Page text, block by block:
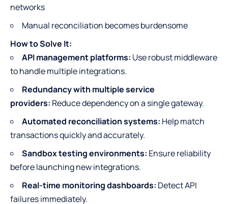
networks
Manual reconciliation becomes burdensome
How to Solve It:
API management platforms: Use robust middleware
to handle multiple integrations.
Redundancy with multiple service
providers: Reduce dependency on a single gateway.
Automated reconciliation systems: Help match
transactions quickly and accurately.
Sandbox testing environments: Ensure reliability
before launching new integrations.
Real-time monitoring dashboards: Detect API
failures immediately.